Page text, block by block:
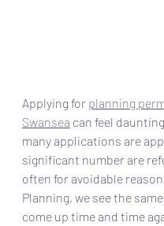
Applying for planning
Swansea can feel
many applications are
significant number are
often for avoidable
Planning, we see the
come up time and time